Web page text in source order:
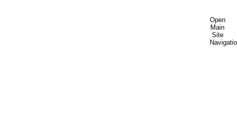
Open
Main
Site